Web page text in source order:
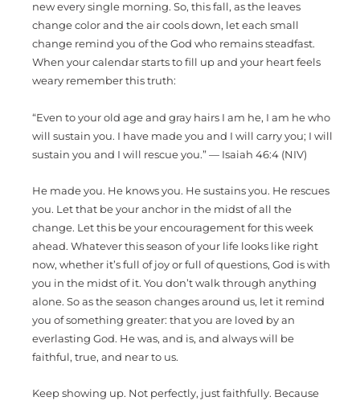
new every single morning. So, this fall, as the leaves
change color and the air cools down, let each small
change remind you of the God who remains steadfast.
When your calendar starts to fill up and your heart feels
weary remember this truth:
“Even to your old age and gray hairs I am he, I am he who
will sustain you. I have made you and I will carry you; I will
sustain you and I will rescue you.” — Isaiah 46:4 (NIV)
He made you. He knows you. He sustains you. He rescues
you. Let that be your anchor in the midst of all the
change. Let this be your encouragement for this week
ahead. Whatever this season of your life looks like right
now, whether it’s full of joy or full of questions, God is with
you in the midst of it. You don’t walk through anything
alone. So as the season changes around us, let it remind
you of something greater: that you are loved by an
everlasting God. He was, and is, and always will be
faithful, true, and near to us.
Keep showing up. Not perfectly, just faithfully. Because